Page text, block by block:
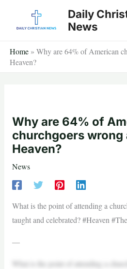
Daily
News
Home » Why are 64% of American
Heaven?
Why are 64% of
churchgoers wrong
Heaven?
News
What is the point of attending a
taught and celebrated? #Heaven
—
What is the point of attending a